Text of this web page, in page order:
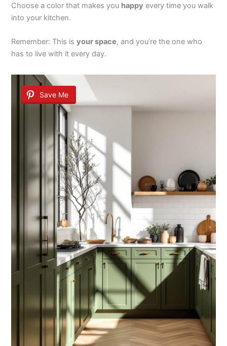
Choose a color that makes you happy every time you walk
into your kitchen.
Remember: This isyour space, and you’re the one who
has to live with it every day.
Save Me